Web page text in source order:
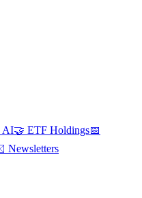
AI🤝 ETF Holdings📅
Newsletters